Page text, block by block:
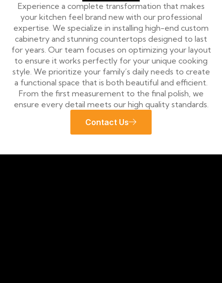
Experience a complete transformation that makes
your kitchen feel brand new with our professional
expertise. We specialize in installing high-end custom
cabinetry and stunning countertops designed to last
for years. Our team focuses on optimizing your layout
to ensure it works perfectly for your unique cooking
style. We prioritize your family’s daily needs to create
a functional space that is both beautiful and efficient.
From the first measurement to the final polish, we
ensure every detail meets our high quality standards.
Contact Us